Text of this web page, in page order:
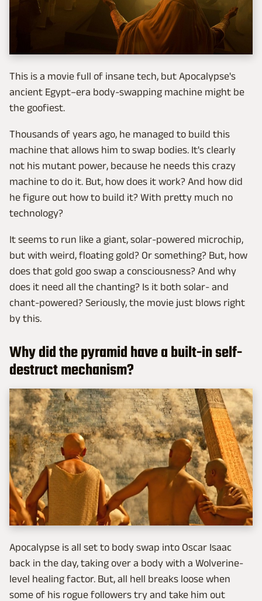
This is a movie full of insane tech, but Apocalypse's
ancient Egypt–era body-swapping machine might be
the goofiest.
Thousands of years ago, he managed to build this
machine that allows him to swap bodies. It's clearly
not his mutant power, because he needs this crazy
machine to do it. But, how does it work? And how did
he figure out how to build it? With pretty much no
technology?
It seems to run like a giant, solar-powered microchip,
but with weird, floating gold? Or something? But, how
does that gold goo swap a consciousness? And why
does it need all the chanting? Is it both solar- and
chant-powered? Seriously, the movie just blows right
by this.
Why did the pyramid have a built-in self-
destruct mechanism?
Apocalypse is all set to body swap into Oscar Isaac
back in the day, taking over a body with a Wolverine-
level healing factor. But, all hell breaks loose when
some of his rogue followers try and take him out